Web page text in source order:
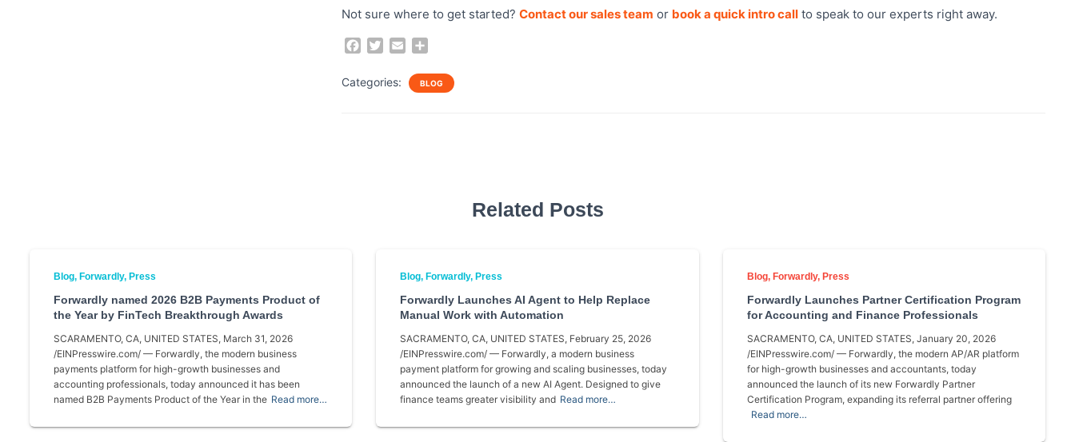
Not sure where to get started? Contact our sales team or book a quick intro call to speak to our experts right away.
c
i
a
a
r
Categories: BLOG
Related Posts
Blog Forwardly Press
Forwardly named 2026 B2B Payments Product of
the Year by FinTech Breakthrough Awards
SCARAMENTO, CA, UNITED STATES, March 31, 2026
/EINPresswire.com/ — Forwardly, the modern business
payments platform for high-growth businesses and
accounting professionals, today announced it has been
named B2B Payments Product of the Year in the Read more…
Blog Forwardly Press
Forwardly Launches AI Agent to Help Replace
Manual Work with Automation
SACRAMENTO, CA, UNITED STATES, February 25, 2026
/EINPresswire.com/ — Forwardly, a modern business
payment platform for growing and scaling businesses, today
announced the launch of a new AI Agent. Designed to give
finance teams greater visibility and Read more…
Blog Forwardly Press
Forwardly Launches Partner Certification Program
for Accounting and Finance Professionals
SACRAMENTO, CA, UNITED STATES, January 20, 2026
/EINPresswire.com/ — Forwardly, the modern AP/AR platform
for high-growth businesses and accountants, today
announced the launch of its new Forwardly Partner
Certification Program, expanding its referral partner offering
Read more…